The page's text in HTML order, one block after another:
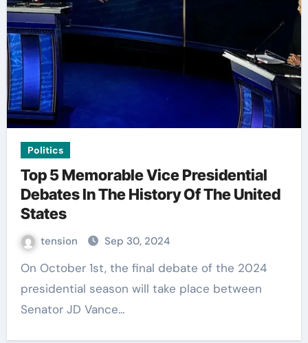
Politics
Top 5 Memorable Vice Presidential
Debates In The History Of The United
States
tension Sep 30, 2024
On October 1st, the final debate of the 2024
presidential season will take place between
Senator JD Vance…